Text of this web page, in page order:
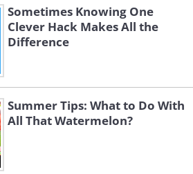
Sometimes Knowing One
Clever Hack Makes All the
Difference
Summer Tips: What to Do With
All That Watermelon?